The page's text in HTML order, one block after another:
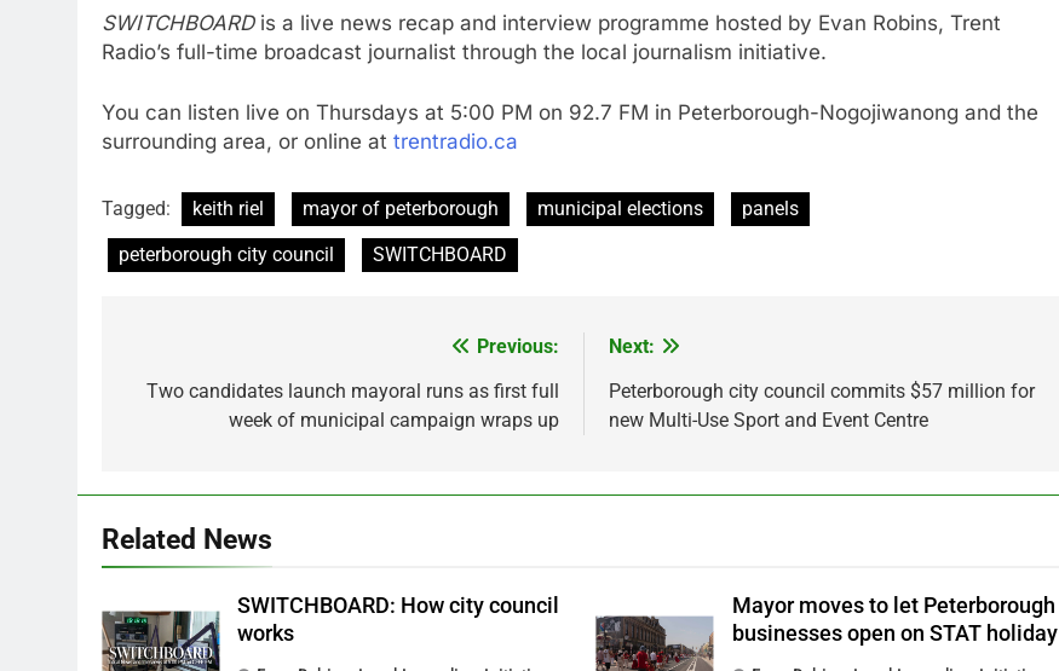
SWITCHBOARD is a live news recap and interview programme hosted by Evan Robins, Trent
Radio’s full-time broadcast journalist through the local journalism initiative.
You can listen live on Thursdays at 5:00 PM on 92.7 FM in Peterborough-Nogojiwanong and the
surrounding area, or online at trentradio.ca
Tagged: keith riel mayor of peterborough municipal elections
panels
peterborough city council
SWITCHBOARD
navigation
Previous:
Two candidates launch mayoral runs as first full
week of municipal campaign wraps up
Next:
Peterborough city council commits $57 million for
new Multi-Use Sport and Event Centre
Related News
SWITCHBOARD: How city council
works
Mayor moves to let Peterborough
businesses open on STAT holiday